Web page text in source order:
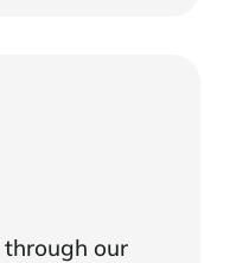
our